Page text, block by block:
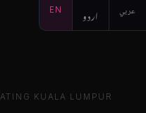
EN اردو عربي
KUALA LUMPUR